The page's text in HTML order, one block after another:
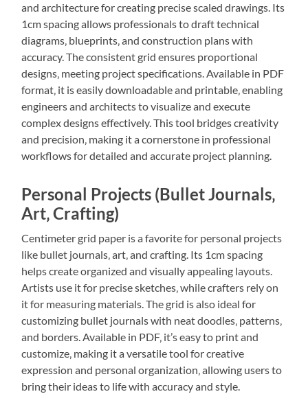
and architecture for creating precise scaled drawings. Its
1cm spacing allows professionals to draft technical
diagrams‚ blueprints‚ and construction plans with
accuracy. The consistent grid ensures proportional
designs‚ meeting project specifications. Available in PDF
format‚ it is easily downloadable and printable‚ enabling
engineers and architects to visualize and execute
complex designs effectively. This tool bridges creativity
and precision‚ making it a cornerstone in professional
workflows for detailed and accurate project planning.
Personal Projects (Bullet Journals‚
Art‚ Crafting)
Centimeter grid paper is a favorite for personal projects
like bullet journals‚ art‚ and crafting. Its 1cm spacing
helps create organized and visually appealing layouts.
Artists use it for precise sketches‚ while crafters rely on
it for measuring materials. The grid is also ideal for
customizing bullet journals with neat doodles‚ patterns‚
and borders. Available in PDF‚ it’s easy to print and
customize‚ making it a versatile tool for creative
expression and personal organization‚ allowing users to
bring their ideas to life with accuracy and style.